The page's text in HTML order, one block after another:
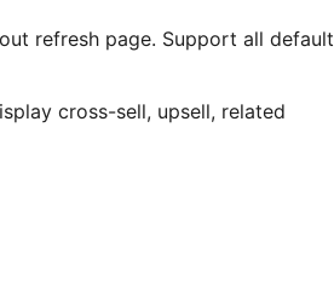
refresh page. Support all default
cross-sell, upsell, related